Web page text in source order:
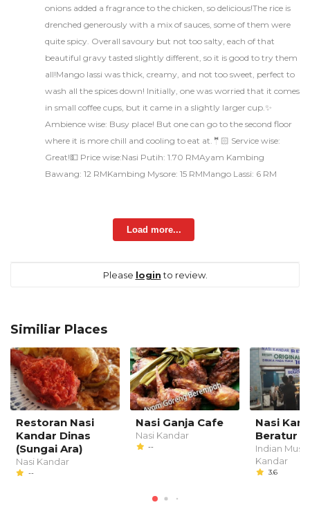
onions added a fragrance to the chicken, so delicious!The rice is
drenched generously with a mix of sauces, some of them were
quite spicy. Overall savoury but not too salty, each of that
beautiful gravy tasted slightly different, so it is good to try them
all!Mango lassi was thick, creamy, and not too sweet, perfect to
wash all the spices down! Initially, one was worried that it comes
in small coffee cups, but it came in a slightly larger cup.✨
Ambience wise: Busy place! But one can go to the second floor
where it is more chill and cooling to eat at.🤵🏻 Service wise:
Great!💵 Price wise:Nasi Putih: 1.70 RMAyam Kambing
Bawang: 12 RMKambing Mysore: 15 RMMango Lassi: 6 RM
Load more...
Please loginto review.
Similiar Places
Restoran Nasi
Kandar Dinas
(Sungai Ara)
Nasi Kandar
--
Nasi Ganja Cafe
Nasi Kandar
--
Nasi
Beratur
Indian
Kandar
3.6